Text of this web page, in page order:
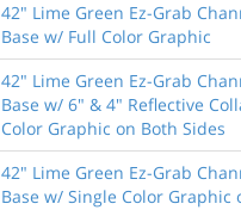
42" Lime Green Ez-Grab
Base w/ Full Color Graphic
42" Lime Green Ez-Grab
Base w/ 6" & 4" Reflective
Color Graphic on Both Sides
42" Lime Green Ez-Grab
Base w/ Single Color Graphic